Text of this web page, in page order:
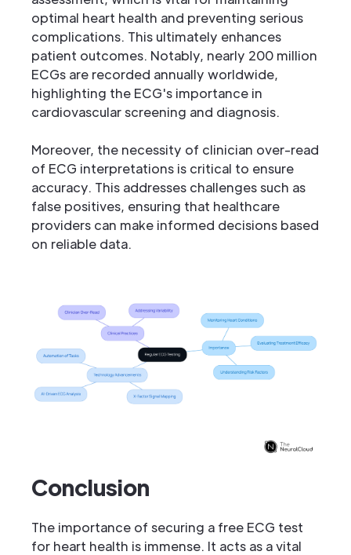
optimal heart health and preventing serious
complications. This ultimately enhances
patient outcomes. Notably, nearly 200 million
ECGs are recorded annually worldwide,
highlighting the ECG's importance in
cardiovascular screening and diagnosis.
Moreover, the necessity of clinician over-read
of ECG interpretations is critical to ensure
accuracy. This addresses challenges such as
false positives, ensuring that healthcare
providers can make informed decisions based
on reliable data.
Conclusion
The importance of securing a free ECG test
for heart health is immense. It acts as a vital